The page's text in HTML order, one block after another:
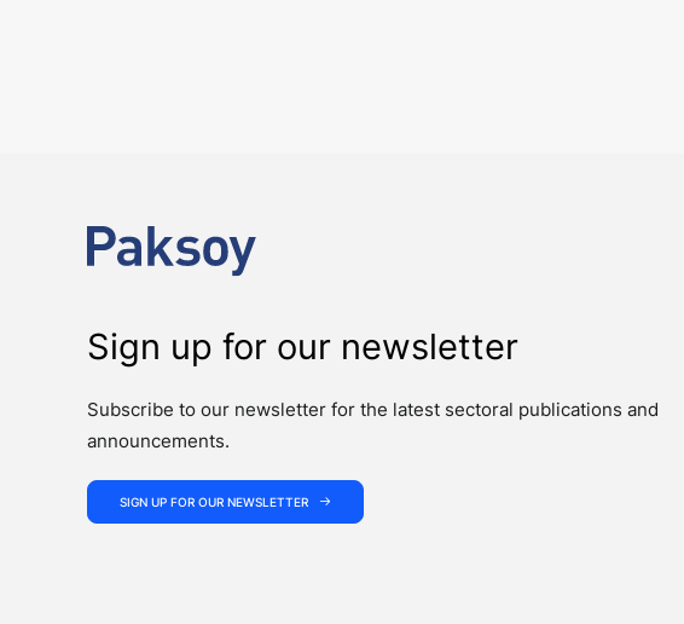
Sign up for our newsletter
Subscribe to our newsletter for the latest sectoral publications and
announcements.
SIGN UP FOR OUR NEWSLETTER